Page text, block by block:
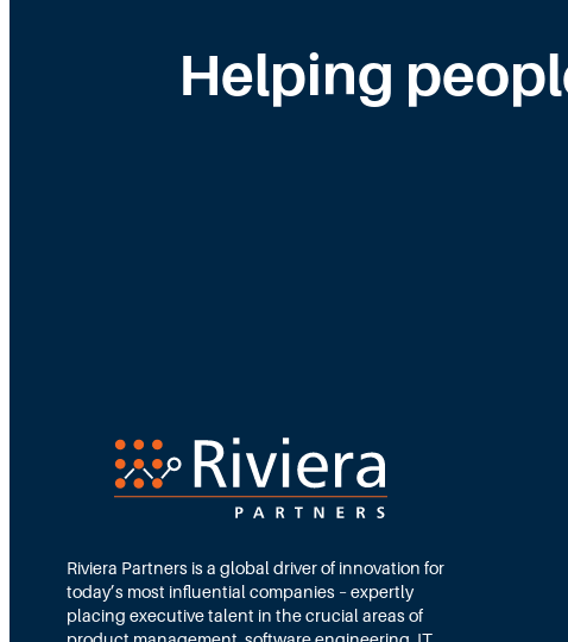
y
:
H
w
F
Helping
Riviera Partners is a global driver of innovation for
today’s most influential companies – expertly
placing executive talent in the crucial areas of